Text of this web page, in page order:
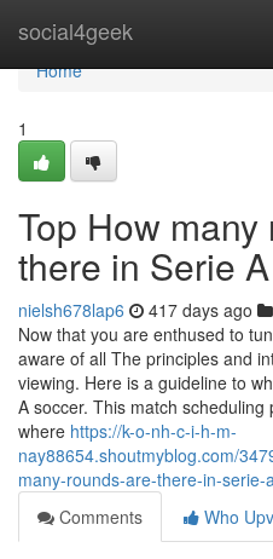
social4geek
Home
Home
1
Top How
there in Serie
nielsh678lap6 417 days ago
Now that you are enthused to
aware of all The principles and
viewing. Here is a guideline to
A soccer. This match
where https://k-o-nh-c-i-h-m-
nay88654.shoutmyblog.com/
many-rounds-are-there-in-serie-
Comments
Who